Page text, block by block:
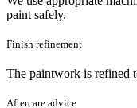
paint safely.
Finish refinement
The paintwork is refined
Aftercare advice